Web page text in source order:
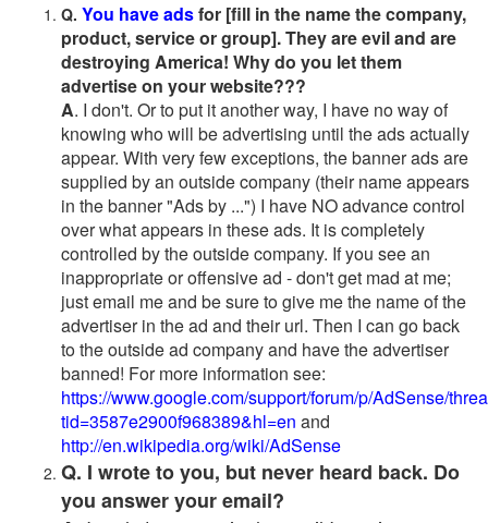
Q. You have adsfor [fill in the name the company,
product, service or group]. They are evil and are
destroying America! Why do you let them
advertise on your website???
A. I don't. Or to put it another way, I have no way of
knowing who will be advertising until the ads actually
appear. With very few exceptions, the banner ads are
supplied by an outside company (their name appears
in the banner "Ads by ...") I have NO advance control
over what appears in these ads. It is completely
controlled by the outside company. If you see an
inappropriate or offensive ad - don't get mad at me;
just email me and be sure to give me the name of the
advertiser in the ad and their url. Then I can go back
to the outside ad company and have the advertiser
banned! For more information see:
https://www.google.com/support/forum/p/AdSense/
tid=3587e2900f968389&hl=en and
http://en.wikipedia.org/wiki/AdSense
Q. I wrote to you, but never heard back. Do
you answer your email?